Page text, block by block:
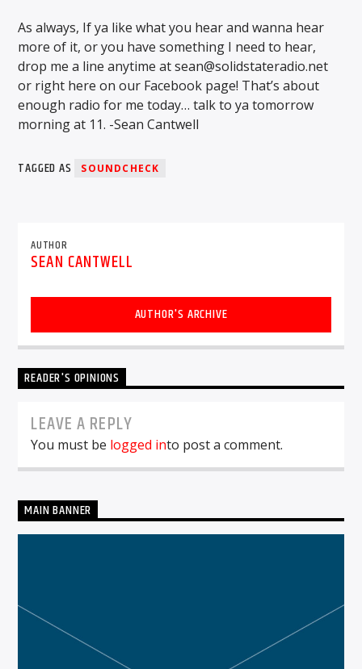
As always, If ya like what you hear and wanna hear
more of it, or you have something I need to hear,
drop me a line anytime at sean@solidstateradio.net
or right here on our Facebook page! That’s about
enough radio for me today… talk to ya tomorrow
morning at 11. -Sean Cantwell
TAGGED AS SOUNDCHECK
AUTHOR
SEAN CANTWELL
AUTHOR'S ARCHIVE
READER'S OPINIONS
LEAVE A REPLY
You must be logged into post a comment.
MAIN BANNER